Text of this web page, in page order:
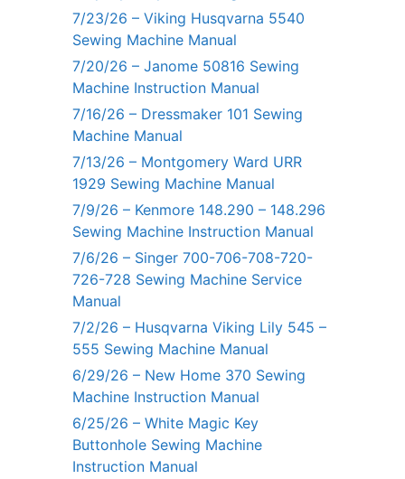
7/23/26 – Viking Husqvarna 5540
Sewing Machine Manual
7/20/26 – Janome 50816 Sewing
Machine Instruction Manual
7/16/26 – Dressmaker 101 Sewing
Machine Manual
7/13/26 – Montgomery Ward URR
1929 Sewing Machine Manual
7/9/26 – Kenmore 148.290 – 148.296
Sewing Machine Instruction Manual
7/6/26 – Singer 700-706-708-720-
726-728 Sewing Machine Service
Manual
7/2/26 – Husqvarna Viking Lily 545 –
555 Sewing Machine Manual
6/29/26 – New Home 370 Sewing
Machine Instruction Manual
6/25/26 – White Magic Key
Buttonhole Sewing Machine
Instruction Manual